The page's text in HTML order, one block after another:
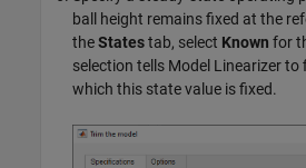
ball height remains fixed at the
theStatestab, select Known for
selection tells Model Linearizerto
which this state value is fixed.